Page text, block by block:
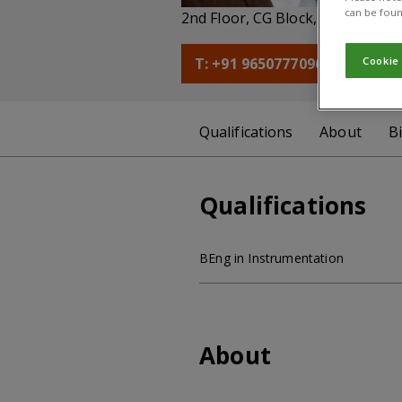
2nd Floor, CG Block, NASC
T: +91 9650777096 E:
Qualifications About
Qualifications
BEng in Instrumentation
About
can be